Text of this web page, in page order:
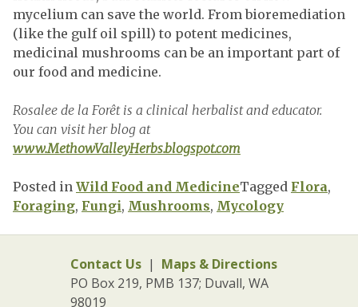
mycelium can save the world. From bioremediation
(like the gulf oil spill) to potent medicines,
medicinal mushrooms can be an important part of
our food and medicine.
Rosalee de la Forêt is a clinical herbalist and educator.
You can visit her blog at
www.MethowValleyHerbs.blogspot.com
Posted in Wild Food and MedicineTagged Flora,
Foraging, Fungi, Mushrooms, Mycology
Contact Us | Maps & Directions
PO Box 219, PMB 137; Duvall, WA
98019